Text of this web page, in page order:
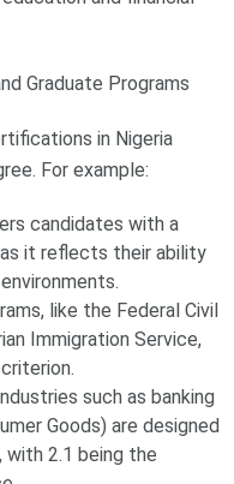
Graduate Programs
in Nigeria
For example:
candidates with a
it reflects their ability
like the Federal Civil
Immigration Service,
such as banking
Goods) are designed
2.1 being the